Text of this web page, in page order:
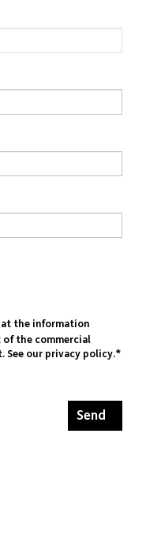
the information
of the commercial
See our privacy policy.*
Send